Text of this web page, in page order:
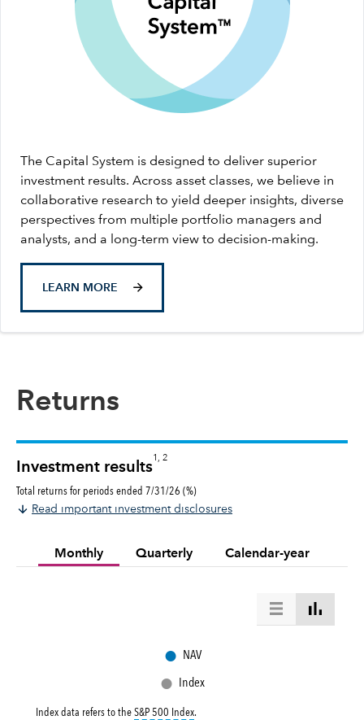
The Capital System is designed to deliver superior
investment results. Across asset classes, we believe in
collaborative research to yield deeper insights, diverse
perspectives from multiple portfolio managers and
analysts, and a long-term view to decision-making.
LEARN MORE
Returns
Investment results
1, 2
Total returns for periods ended 7/31/26 (%)
Read important investment disclosures
Monthly Quarterly Calendar-year
● NAV
● Index
Index data refers to theS&P 500 Indextooltip:
.